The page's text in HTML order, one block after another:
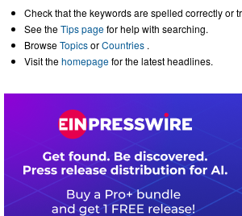
Check that the keywords are spelled correctly or
See theTips pagefor help with searching.
BrowseTopicsorCountries .
Visit thehomepagefor the latest headlines.